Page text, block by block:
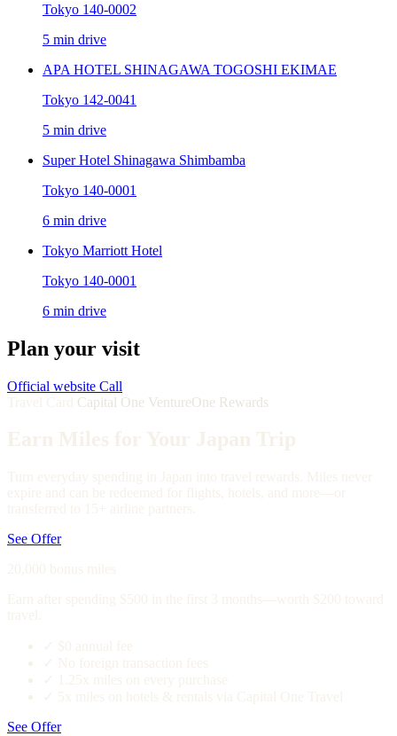
Tokyo 140-0002
5 min drive
APA HOTEL SHINAGAWA TOGOSHI EKIMAE
Tokyo 142-0041
5 min drive
Super Hotel Shinagawa Shimbamba
Tokyo 140-0001
6 min drive
Tokyo Marriott Hotel
Tokyo 140-0001
6 min drive
Plan your visit
Official website Call
Capital One VentureOne Rewards
See Offer
See Offer